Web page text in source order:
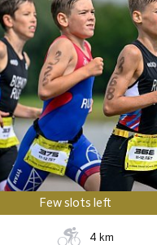
Few slots left
4km